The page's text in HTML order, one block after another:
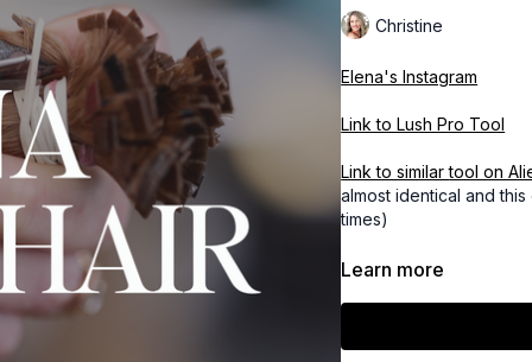
Christine
Elena's Instagram
Link to Lush Pro Tool
Link to similar
almost identical and
times)
Learn more